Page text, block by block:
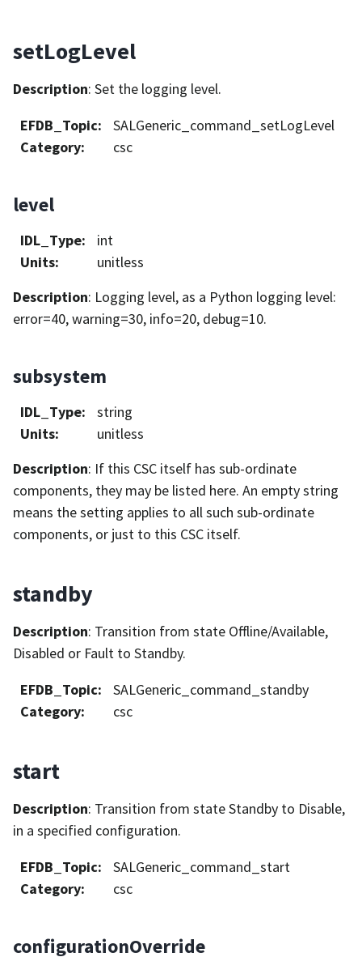
setLogLevel
Description: Set the logging level.
EFDB_Topic:
SALGeneric_command_setLogLevel
Category: csc
level
IDL_Type:
int
Units:
unitless
Description: Logging level, as a Python logging level:
error=40, warning=30, info=20, debug=10.
subsystem
IDL_Type:
string
Units:
unitless
Description: If this CSC itself has sub-ordinate
components, they may be listed here. An empty string
means the setting applies to all such sub-ordinate
components, or just to this CSC itself.
standby
Description: Transition from state Offline/Available,
Disabled or Fault to Standby.
EFDB_Topic:
SALGeneric_command_standby
Category: csc
start
Description: Transition from state Standby to Disable,
in a specified configuration.
EFDB_Topic:
SALGeneric_command_start
Category: csc
configurationOverride